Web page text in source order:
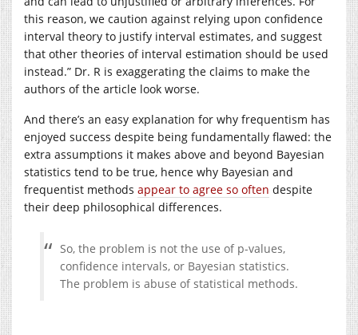
this reason, we caution against relying upon confidence
interval theory to justify interval estimates, and suggest
that other theories of interval estimation should be used
instead.” Dr. R is exaggerating the claims to make the
authors of the article look worse.
And there’s an easy explanation for why frequentism has
enjoyed success despite being fundamentally flawed: the
extra assumptions it makes above and beyond Bayesian
statistics tend to be true, hence why Bayesian and
frequentist methods appear to agree so often despite
their deep philosophical differences.
So, the problem is not the use of p-values,
confidence intervals, or Bayesian statistics.
The problem is abuse of statistical methods.